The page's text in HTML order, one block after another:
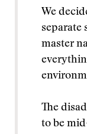
We
separate
master
The
to be